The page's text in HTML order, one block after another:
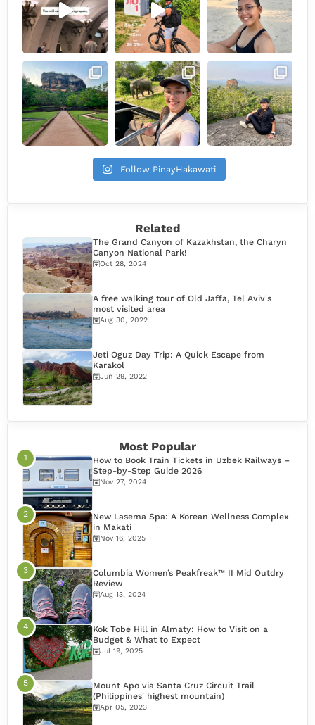
Follow PinayHakawati
Related
The Grand Canyon of Kazakhstan, the Charyn
Canyon National Park!
Oct 28, 2024
A free walking tour of Old Jaffa, Tel Aviv's
most visited area
Aug 30, 2022
Jeti Oguz Day Trip: A Quick Escape from
Karakol
Jun 29, 2022
Most Popular
How to Book Train Tickets in Uzbek Railways –
Step-by-Step Guide 2026
Nov 27, 2024
New Lasema Spa: A Korean Wellness Complex
in Makati
Nov 16, 2025
Columbia Women’s Peakfreak™ II Mid Outdry
Review
Aug 13, 2024
Kok Tobe Hill in Almaty: How to Visit on a
Budget & What to Expect
Jul 19, 2025
Mount Apo via Santa Cruz Circuit Trail
(Philippines' highest mountain)
Apr 05, 2023